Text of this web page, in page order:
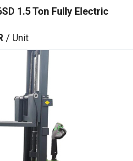
1.5 Ton Fully Electric
/ Unit